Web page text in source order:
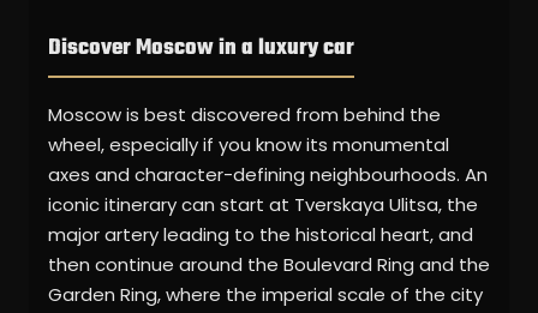
Discover Moscow in a luxury car
Moscow is best discovered from behind the
wheel, especially if you know its monumental
axes and character-defining neighbourhoods. An
iconic itinerary can start at Tverskaya Ulitsa, the
major artery leading to the historical heart, and
then continue around the Boulevard Ring and the
Garden Ring, where the imperial scale of the city